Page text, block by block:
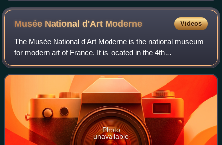
Musée National d'Art Moderne Videos
The Musée National d'Art Moderne is the national museum
for modern art of France. It is located in the 4th
arrondissement of Paris and is housed in the Centre
Pompidou. In 2021 it ranked 10th in the l
Photo
unavailable